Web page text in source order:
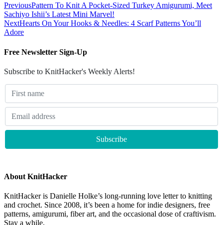
PreviousPattern To Knit A Pocket-Sized Turkey Amigurumi, Meet
Sachiyo Ishii’s Latest Mini Marvel!
NextHearts On Your Hooks & Needles: 4 Scarf Patterns You’ll
Adore
Free Newsletter Sign-Up
Subscribe to KnitHacker's Weekly Alerts!
About KnitHacker
KnitHacker is Danielle Holke’s long-running love letter to knitting
and crochet. Since 2008, it’s been a home for indie designers, free
patterns, amigurumi, fiber art, and the occasional dose of craftivism.
Stay a while.